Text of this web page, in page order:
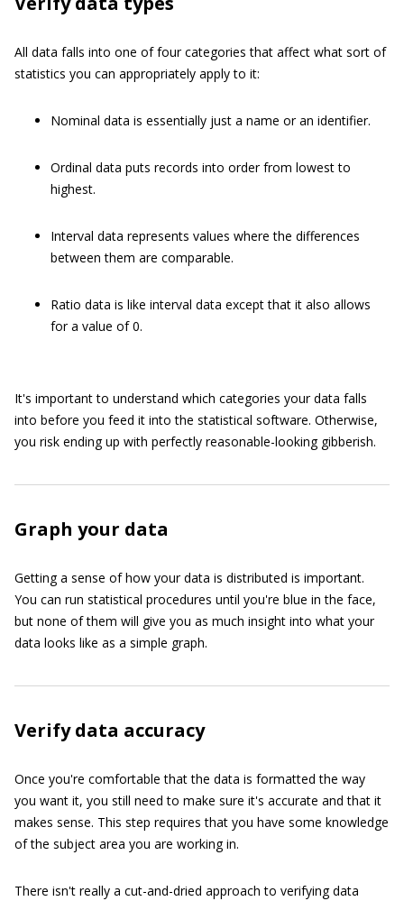
All data falls into one of four categories that affect what sort of
statistics you can appropriately apply to it:
Nominal data is essentially just a name or an identifier.
Ordinal data puts records into order from lowest to
highest.
Interval data represents values where the differences
between them are comparable.
Ratio data is like interval data except that it also allows
for a value of 0.
It's important to understand which categories your data falls
into before you feed it into the statistical software. Otherwise,
you risk ending up with perfectly reasonable-looking gibberish.
Graph your data
Getting a sense of how your data is distributed is important.
You can run statistical procedures until you're blue in the face,
but none of them will give you as much insight into what your
data looks like as a simple graph.
Verify data accuracy
Once you're comfortable that the data is formatted the way
you want it, you still need to make sure it's accurate and that it
makes sense. This step requires that you have some knowledge
of the subject area you are working in.
There isn't really a cut-and-dried approach to verifying data